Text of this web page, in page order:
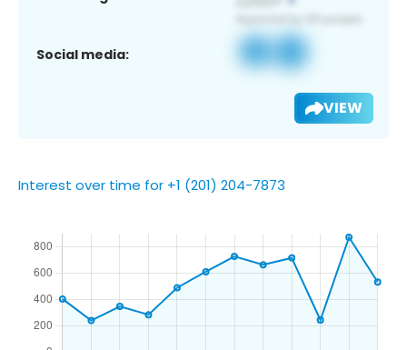
Social media:
VIEW
Interest over time for +1 (201) 204-7873